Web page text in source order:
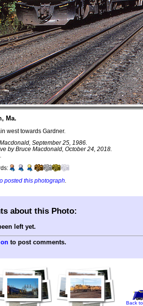
Ma.
west towards Gardner.
September 25, 1986.
by Bruce Macdonald, October 24, 2018.
posted this photograph
about this Photo:
left yet.
to post comments.
Back